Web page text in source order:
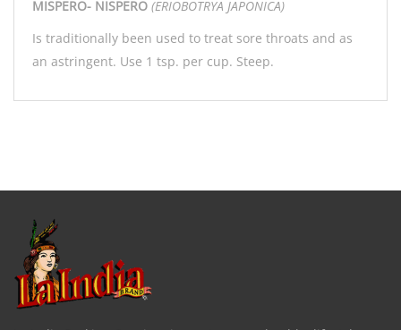
MISPERO- NISPERO (ERIOBOTRYA JAPONICA)
Is traditionally been used to treat sore throats and as
an astringent. Use 1 tsp. per cup. Steep.